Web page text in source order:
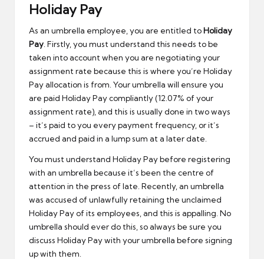
Holiday Pay
As an umbrella employee, you are entitled to Holiday
Pay . Firstly, you must understand this needs to be
taken into account when you are negotiating your
assignment rate because this is where you’re Holiday
Pay allocation is from. Your umbrella will ensure you
are paid Holiday Pay compliantly (12.07% of your
assignment rate), and this is usually done in two ways
– it’s paid to you every payment frequency, or it’s
accrued and paid in a lump sum at a later date.
You must understand Holiday Pay before registering
with an umbrella because it’s been the centre of
attention in the press of late. Recently, an umbrella
was accused of unlawfully retaining the unclaimed
Holiday Pay of its employees, and this is appalling. No
umbrella should ever do this, so always be sure you
discuss Holiday Pay with your umbrella before signing
up with them.